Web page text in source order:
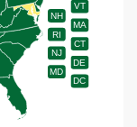
VT
NH
MA
RI
CT
NJ
DE
MD
DC